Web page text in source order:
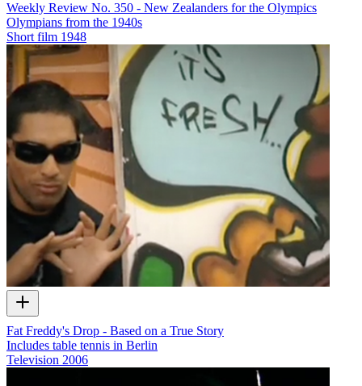
Weekly Review No. 350 - New Zealanders for the Olympics
Olympians from the 1940s
Short film 1948
Fat Freddy's Drop - Based on a True Story
Includes table tennis in Berlin
Television 2006